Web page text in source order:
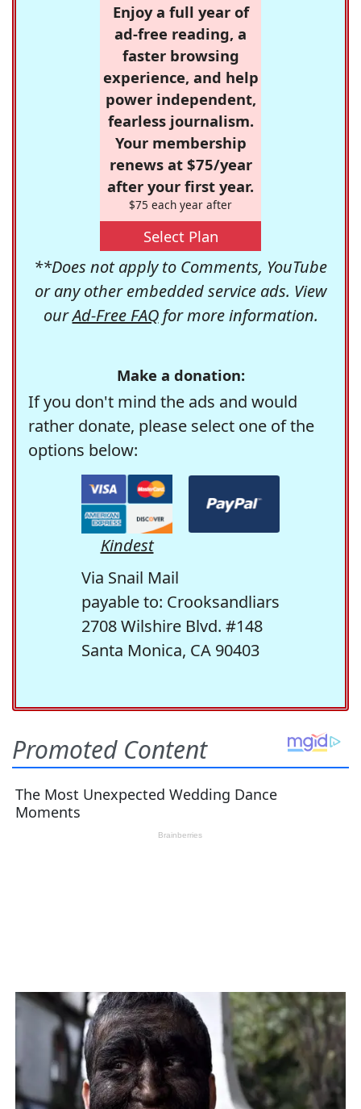
Enjoy a full year of
ad-free reading, a
faster browsing
experience, and help
power independent,
fearless journalism.
Your membership
renews at $75/year
after your first year.
$75 each year after
Select Plan
**Does not apply to Comments, YouTube
or any other embedded service ads. View
ourAd-Free FAQfor more information.
Make a donation:
If you don't mind the ads and would
rather donate, please select one of the
options below:
Kindest
Via Snail Mail
payable to: Crooksandliars
2708 Wilshire Blvd. #148
Santa Monica, CA 90403